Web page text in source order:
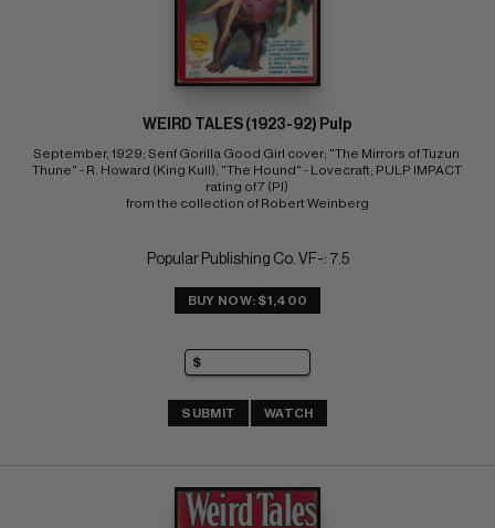
WEIRD TALES (1923-92) Pulp
September, 1929; Senf Gorilla Good Girl cover; "The Mirrors of Tuzun
Thune" - R. Howard (King Kull); "The Hound" - Lovecraft; PULP IMPACT
rating of 7 (PI)
from the collection of Robert Weinberg
Popular Publishing Co. VF-: 7.5
BUY NOW: $1,400
SUBMIT WATCH